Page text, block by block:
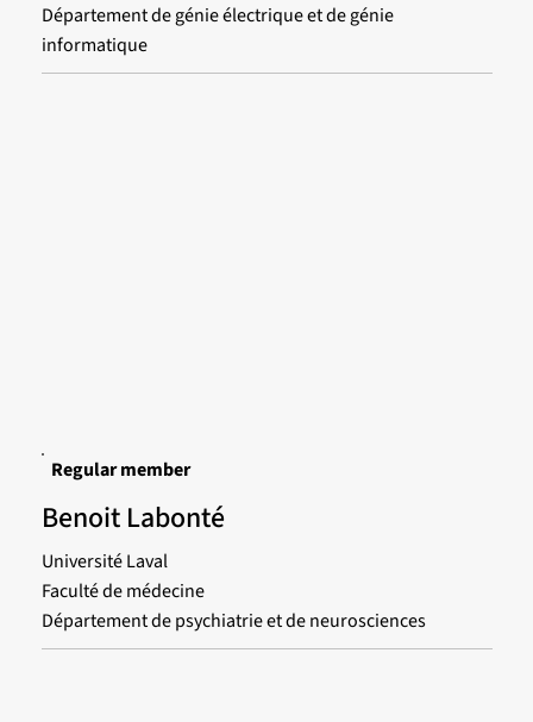
Département de génie électrique et de génie
informatique
Regular member
Benoit Labonté
Université Laval
Faculté de médecine
Département de psychiatrie et de neurosciences